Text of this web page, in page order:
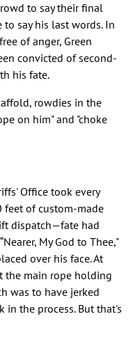
to say their final
say his last words. In
of anger, Green
convicted of second-
his fate.
rowdies in the
on him" and "choke
Office took every
of custom-made
dispatch—fate had
My God to Thee,"
over his face. At
the main rope holding
was to have jerked
in the process. But that's